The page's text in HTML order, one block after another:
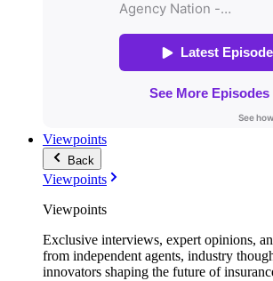
Viewpoints
Back
Viewpoints
Viewpoints
Exclusive interviews, expert opinions,
from independent agents, industry
innovators shaping the future of